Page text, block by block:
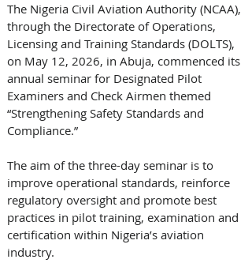
The Nigeria Civil Aviation Authority (NCAA),
through the Directorate of Operations,
Licensing and Training Standards (DOLTS),
on May 12, 2026, in Abuja, commenced its
annual seminar for Designated Pilot
Examiners and Check Airmen themed
“Strengthening Safety Standards and
Compliance.”
The aim of the three-day seminar is to
improve operational standards, reinforce
regulatory oversight and promote best
practices in pilot training, examination and
certification within Nigeria’s aviation
industry.